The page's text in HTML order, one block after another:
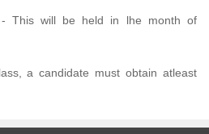
- This will be held in lhe month of
a candidate must obtain atleast